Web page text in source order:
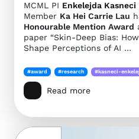
MCML PI Enkelejda Kasneci
Member Ka Hei Carrie Lau
Honourable Mention Award
paper “Skin-Deep Bias:
Shape Perceptions of AI …
#award #research #kasneci-
Read more